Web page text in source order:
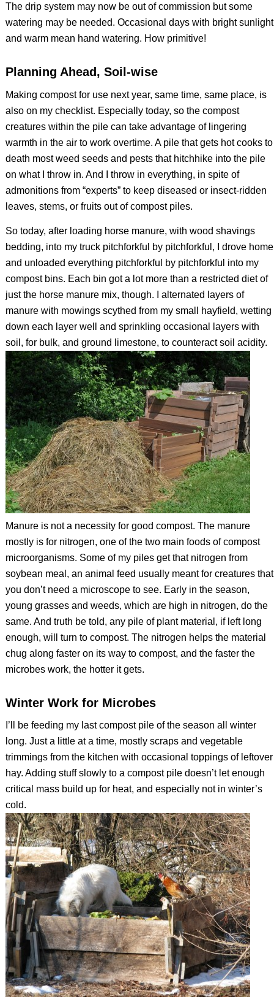
The drip system may now be out of commission but some
watering may be needed. Occasional days with bright sunlight
and warm mean hand watering. How primitive!
Planning Ahead, Soil-wise
Making compost for use next year, same time, same place, is
also on my checklist. Especially today, so the compost
creatures within the pile can take advantage of lingering
warmth in the air to work overtime. A pile that gets hot cooks to
death most weed seeds and pests that hitchhike into the pile
on what I throw in. And I throw in everything, in spite of
admonitions from “experts” to keep diseased or insect-ridden
leaves, stems, or fruits out of compost piles.
So today, after loading horse manure, with wood shavings
bedding, into my truck pitchforkful by pitchforkful, I drove home
and unloaded everything pitchforkful by pitchforkful into my
compost bins. Each bin got a lot more than a restricted diet of
just the horse manure mix, though. I alternated layers of
manure with mowings scythed from my small hayfield, wetting
down each layer well and sprinkling occasional layers with
soil, for bulk, and ground limestone, to counteract soil acidity.
Manure is not a necessity for good compost. The manure
mostly is for nitrogen, one of the two main foods of compost
microorganisms. Some of my piles get that nitrogen from
soybean meal, an animal feed usually meant for creatures that
you don’t need a microscope to see. Early in the season,
young grasses and weeds, which are high in nitrogen, do the
same. And truth be told, any pile of plant material, if left long
enough, will turn to compost. The nitrogen helps the material
chug along faster on its way to compost, and the faster the
microbes work, the hotter it gets.
Winter Work for Microbes
I’ll be feeding my last compost pile of the season all winter
long. Just a little at a time, mostly scraps and vegetable
trimmings from the kitchen with occasional toppings of leftover
hay. Adding stuff slowly to a compost pile doesn’t let enough
critical mass build up for heat, and especially not in winter’s
cold.